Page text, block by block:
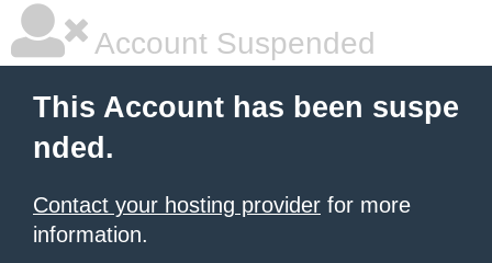
Account Suspended
This Account has been suspe
nded.
Contact your hosting provider for more
information.